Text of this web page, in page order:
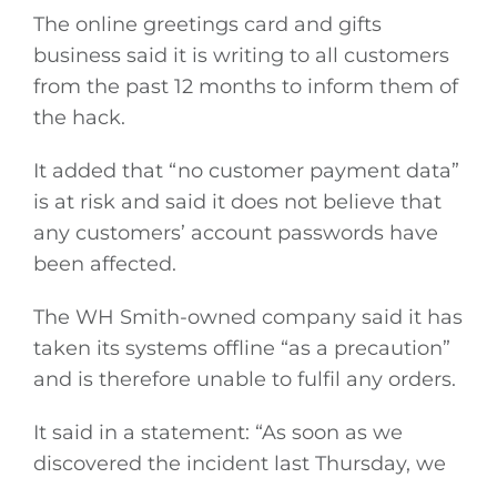
The online greetings card and gifts
business said it is writing to all customers
from the past 12 months to inform them of
the hack.
It added that “no customer payment data”
is at risk and said it does not believe that
any customers’ account passwords have
been affected.
The WH Smith-owned company said it has
taken its systems offline “as a precaution”
and is therefore unable to fulfil any orders.
It said in a statement: “As soon as we
discovered the incident last Thursday, we